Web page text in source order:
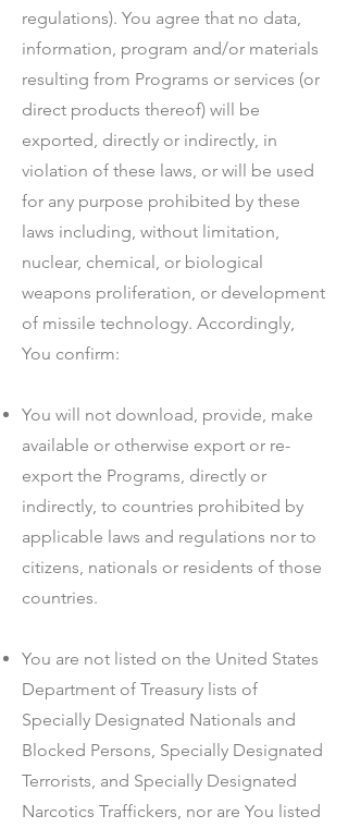
regulations). You agree that no data,
information, program and/or materials
resulting from Programs or services (or
direct products thereof) will be
exported, directly or indirectly, in
violation of these laws, or will be used
for any purpose prohibited by these
laws including, without limitation,
nuclear, chemical, or biological
weapons proliferation, or development
of missile technology. Accordingly,
You confirm:
You will not download, provide, make
available or otherwise export or re-
export the Programs, directly or
indirectly, to countries prohibited by
applicable laws and regulations nor to
citizens, nationals or residents of those
countries.
You are not listed on the United States
Department of Treasury lists of
Specially Designated Nationals and
Blocked Persons, Specially Designated
Terrorists, and Specially Designated
Narcotics Traffickers, nor are You listed